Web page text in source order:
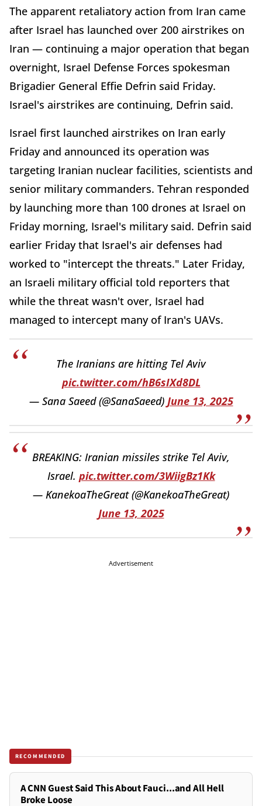
The apparent retaliatory action from Iran came
after Israel has launched over 200 airstrikes on
Iran — continuing a major operation that began
overnight, Israel Defense Forces spokesman
Brigadier General Effie Defrin said Friday.
Israel's airstrikes are continuing, Defrin said.
Israel first launched airstrikes on Iran early
Friday and announced its operation was
targeting Iranian nuclear facilities, scientists and
senior military commanders. Tehran responded
by launching more than 100 drones at Israel on
Friday morning, Israel's military said. Defrin said
earlier Friday that Israel's air defenses had
worked to "intercept the threats." Later Friday,
an Israeli military official told reporters that
while the threat wasn't over, Israel had
managed to intercept many of Iran's UAVs.
The Iranians are hitting Tel Aviv
pic.twitter.com/hB6sIXd8DL
— Sana Saeed (@SanaSaeed) June 13, 2025
BREAKING: Iranian missiles strike Tel Aviv,
Israel. pic.twitter.com/3WiigBz1Kk
— KanekoaTheGreat (@KanekoaTheGreat)
June 13, 2025
Advertisement
RECOMMENDED
A CNN Guest Said This About Fauci...and All Hell
Broke Loose